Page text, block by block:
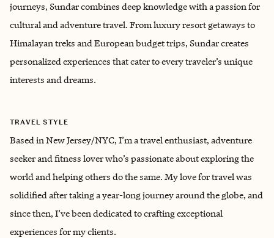
journeys, Sundar combines deep knowledge with a passion for
cultural and adventure travel. From luxury resort getaways to
Himalayan treks and European budget trips, Sundar creates
personalized experiences that cater to every traveler’s unique
interests and dreams.
TRAVEL STYLE
Based in New Jersey/NYC, I’m a travel enthusiast, adventure
seeker and fitness lover who’s passionate about exploring the
world and helping others do the same. My love for travel was
solidified after taking a year-long journey around the globe, and
since then, I’ve been dedicated to crafting exceptional
experiences for my clients.